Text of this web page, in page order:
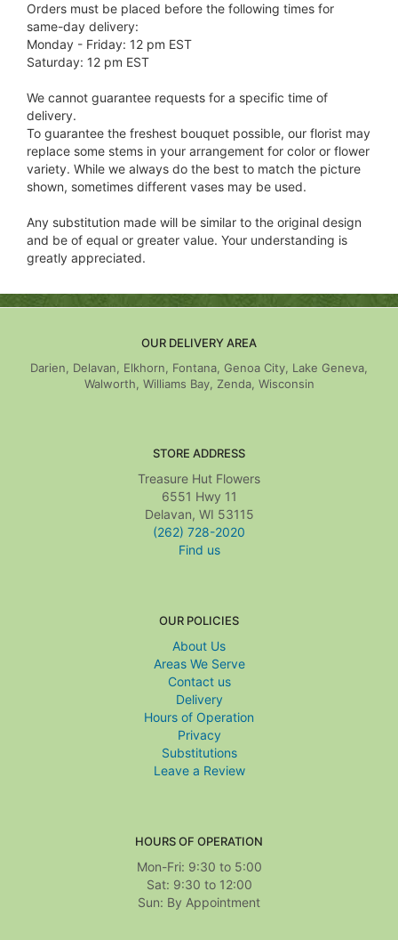
Orders must be placed before the following times for
same-day delivery:
Monday - Friday: 12 pm EST
Saturday: 12 pm EST
We cannot guarantee requests for a specific time of
delivery.
To guarantee the freshest bouquet possible, our florist may
replace some stems in your arrangement for color or flower
variety. While we always do the best to match the picture
shown, sometimes different vases may be used.
Any substitution made will be similar to the original design
and be of equal or greater value. Your understanding is
greatly appreciated.
OUR DELIVERY AREA
Darien, Delavan, Elkhorn, Fontana, Genoa City, Lake Geneva,
Walworth, Williams Bay, Zenda, Wisconsin
STORE ADDRESS
Treasure Hut Flowers
6551 Hwy 11
Delavan, WI 53115
(262) 728-2020
Find us
OUR POLICIES
About Us
Areas We Serve
Contact us
Delivery
Hours of Operation
Privacy
Substitutions
Leave a Review
HOURS OF OPERATION
Mon-Fri: 9:30 to 5:00
Sat: 9:30 to 12:00